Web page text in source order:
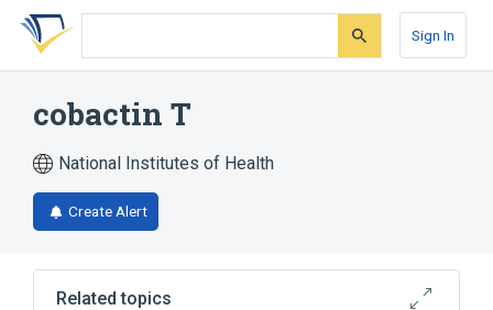
Skip
search
Skip
Skip
account
Sign In
cobactin T
National Institutes of Health
Create Alert
Related topics